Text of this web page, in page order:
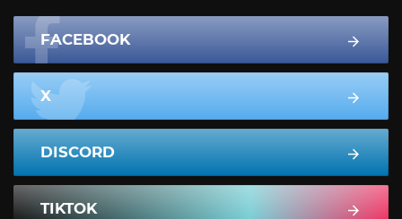
FACEBOOK
X
DISCORD
TIKTOK